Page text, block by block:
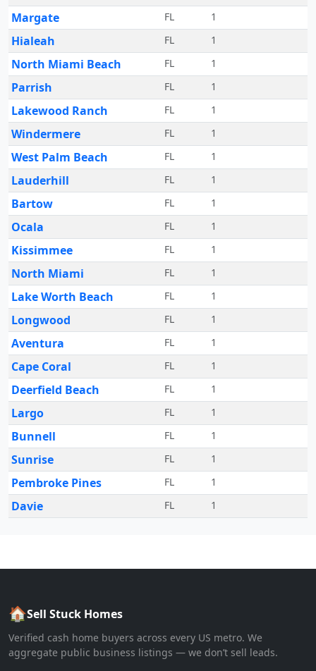
Margate FL 1
Hialeah FL 1
North Miami Beach FL 1
Parrish FL 1
Lakewood Ranch FL 1
Windermere FL 1
West Palm Beach FL 1
Lauderhill FL 1
Bartow FL 1
Ocala FL 1
Kissimmee FL 1
North Miami FL 1
Lake Worth Beach FL 1
Longwood FL 1
Aventura FL 1
Cape Coral FL 1
Deerfield Beach FL 1
Largo FL 1
Bunnell FL 1
Sunrise FL 1
Pembroke Pines FL 1
Davie FL 1
🏠Sell Stuck Homes
Verified cash home buyers across every US metro. We
aggregate public business listings — we don’t sell leads.